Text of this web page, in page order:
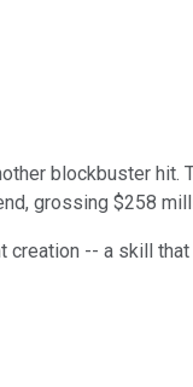
blockbuster hit.
grossing $258
creation -- a skill